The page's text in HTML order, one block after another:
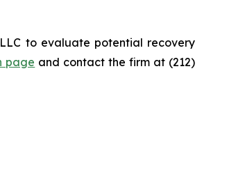
to evaluate potential recovery
page and contact the firm at (212)